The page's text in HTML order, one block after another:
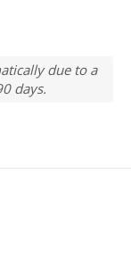
due to a
days.